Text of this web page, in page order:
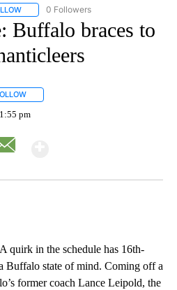
FOLLOW "AP NATIONAL SPORTS" TO
0 Followers
Buffalo braces to
1:55 pm
in the schedule has 16th-
Buffalo state of mind. Coming off a
former coach Lance Leipold, the